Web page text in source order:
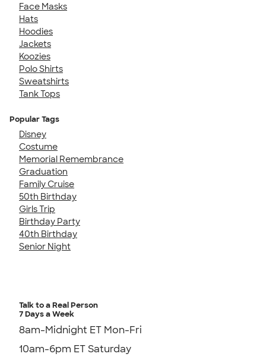
Face Masks
Hats
Hoodies
Jackets
Koozies
Polo Shirts
Sweatshirts
Tank Tops
Popular Tags
Disney
Costume
Memorial Remembrance
Graduation
Family Cruise
50th Birthday
Girls Trip
Birthday Party
40th Birthday
Senior Night
Talk to a Real Person
7 Days a Week
8am-Midnight ET Mon-Fri
10am-6pm ET Saturday